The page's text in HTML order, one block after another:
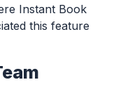
Instant Book
this feature